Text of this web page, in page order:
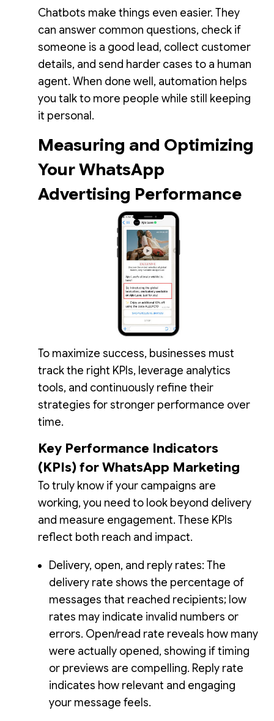
Chatbots make things even easier. They
can answer common questions, check if
someone is a good lead, collect customer
details, and send harder cases to a human
agent. When done well, automation helps
you talk to more people while still keeping
it personal.
Measuring and Optimizing
Your WhatsApp
Advertising Performance
To maximize success, businesses must
track the right KPIs, leverage analytics
tools, and continuously refine their
strategies for stronger performance over
time.
Key Performance Indicators
(KPIs) for WhatsApp Marketing
To truly know if your campaigns are
working, you need to look beyond delivery
and measure engagement. These KPIs
reflect both reach and impact.
Delivery, open, and reply rates: The
delivery rate shows the percentage of
messages that reached recipients; low
rates may indicate invalid numbers or
errors. Open/read rate reveals how many
were actually opened, showing if timing
or previews are compelling. Reply rate
indicates how relevant and engaging
your message feels.